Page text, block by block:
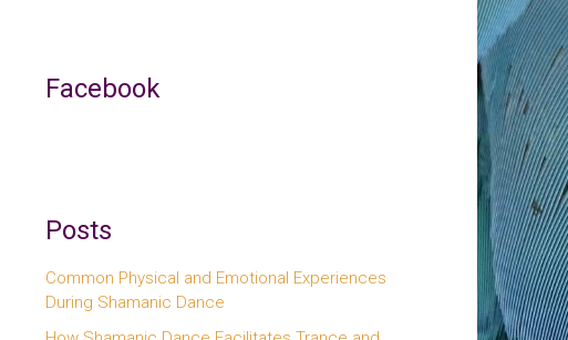
Facebook
Posts
Common Physical and Emotional Experiences
During Shamanic Dance